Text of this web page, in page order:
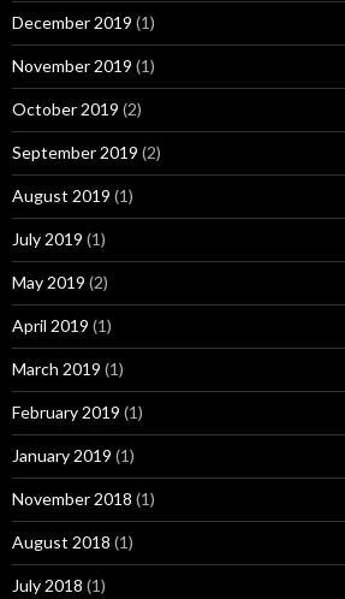
December 2019 (1)
November 2019 (1)
October 2019 (2)
September 2019 (2)
August 2019 (1)
July 2019 (1)
May 2019 (2)
April 2019 (1)
March 2019 (1)
February 2019 (1)
January 2019 (1)
November 2018 (1)
August 2018 (1)
July 2018 (1)